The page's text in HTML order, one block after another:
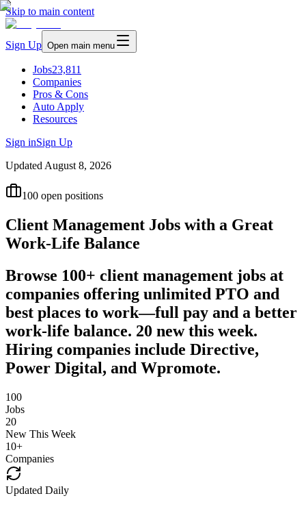
Skip to main content
Sign Up Open main menu
Jobs23,811
Companies
Pros & Cons
Auto Apply
Resources
Sign inSign Up
Updated August 8, 2026
100 open positions
Client Management Jobs with a Great
Work-Life Balance
Browse 100+ client management jobs at
companies offering unlimited PTO and
best places to work—full pay and a better
work-life balance. 20 new this week.
Hiring companies include Directive,
Power Digital, and Wpromote.
100
Jobs
20
New This Week
10+
Companies
Updated Daily